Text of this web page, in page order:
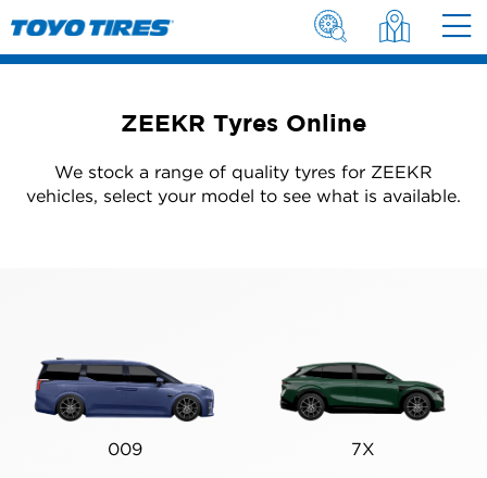
ZEEKR Tyres Online
We stock a range of quality tyres for ZEEKR
vehicles, select your model to see what is available.
009 7X